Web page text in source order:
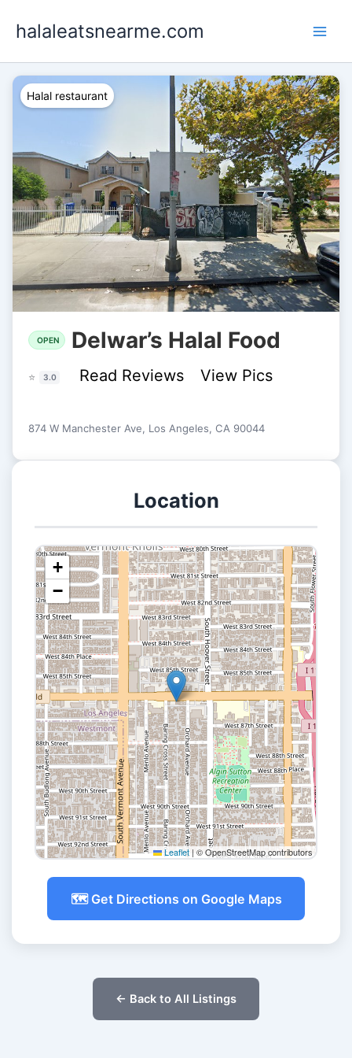
halaleatsnearme.com
Halal restaurant
OPEN Delwar’s Halal Food
⭐ 3.0 Read Reviews View Pics
874 W Manchester Ave, Los Angeles, CA 90044
Location
+
−
Leaflet | © OpenStreetMap contributors
🗺️ Get Directions on Google Maps
← Back to All Listings